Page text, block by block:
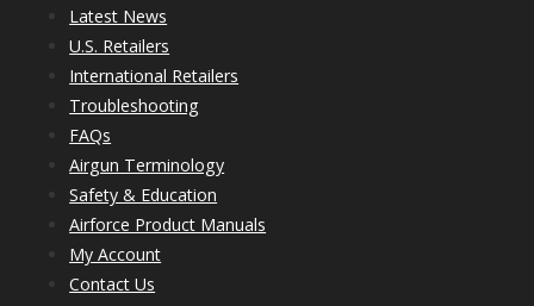
Latest News
U.S. Retailers
International Retailers
Troubleshooting
FAQs
Airgun Terminology
Safety & Education
Airforce Product Manuals
My Account
Contact Us